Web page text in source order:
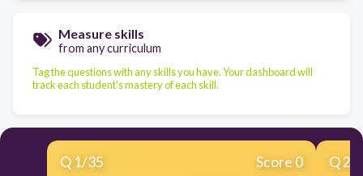
Measure skills
from any curriculum
Tag the questions with any skills you have. Your dashboard will
track each student's mastery of each skill.
Q 1/35 Score 0 Q2